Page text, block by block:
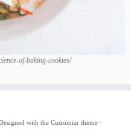
of-baking-cookies/
with the Customizr theme ·